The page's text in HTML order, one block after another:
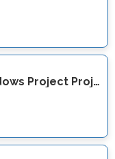
Expert Windows Project Project Near You on Mill Run Lane